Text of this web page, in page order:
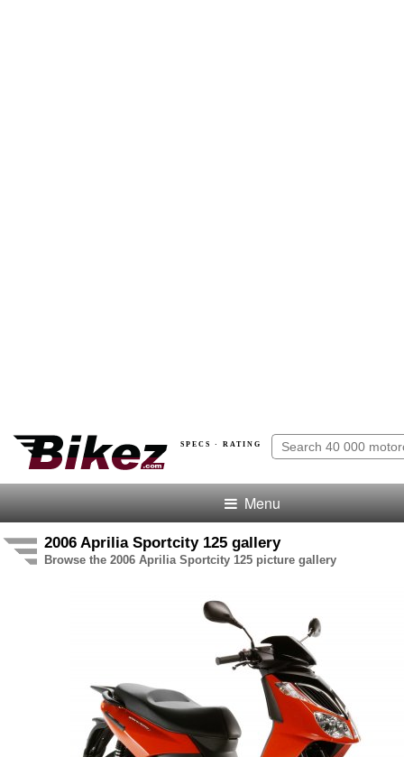
SPECS · RATING
Menu
2006 Aprilia Sportcity 125 gallery
Browse the 2006 Aprilia Sportcity 125 picture gallery